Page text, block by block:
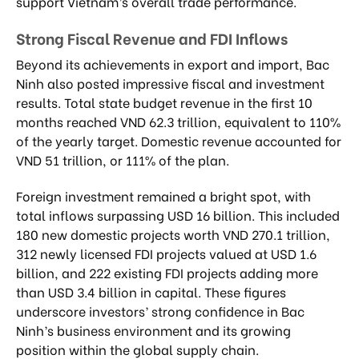
Strong Fiscal Revenue and FDI Inflows
Beyond its achievements in export and import, Bac
Ninh also posted impressive fiscal and investment
results. Total state budget revenue in the first 10
months reached VND 62.3 trillion, equivalent to 110%
of the yearly target. Domestic revenue accounted for
VND 51 trillion, or 111% of the plan.
Foreign investment remained a bright spot, with
total inflows surpassing USD 16 billion. This included
180 new domestic projects worth VND 270.1 trillion,
312 newly licensed FDI projects valued at USD 1.6
billion, and 222 existing FDI projects adding more
than USD 3.4 billion in capital. These figures
underscore investors’ strong confidence in Bac
Ninh’s business environment and its growing
position within the global supply chain.